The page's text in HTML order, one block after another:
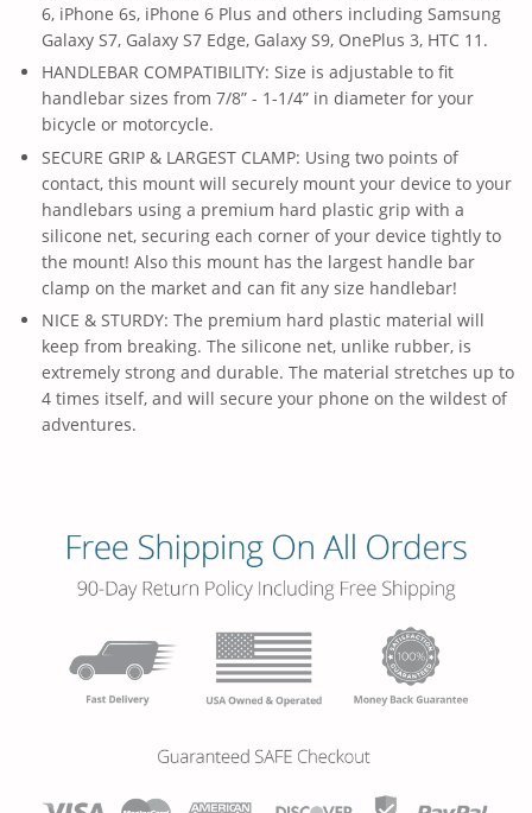
6, iPhone 6s, iPhone 6 Plus and others including Samsung
Galaxy S7, Galaxy S7 Edge, Galaxy S9, OnePlus 3, HTC 11.
HANDLEBAR COMPATIBILITY: Size is adjustable to fit
handlebar sizes from 7/8” - 1-1/4” in diameter for your
bicycle or motorcycle.
SECURE GRIP & LARGEST CLAMP: Using two points of
contact, this mount will securely mount your device to your
handlebars using a premium hard plastic grip with a
silicone net, securing each corner of your device tightly to
the mount! Also this mount has the largest handle bar
clamp on the market and can fit any size handlebar!
NICE & STURDY: The premium hard plastic material will
keep from breaking. The silicone net, unlike rubber, is
extremely strong and durable. The material stretches up to
4 times itself, and will secure your phone on the wildest of
adventures.